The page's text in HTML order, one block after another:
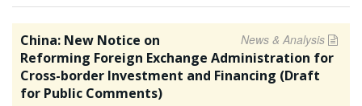
News & Analysis
China: New Notice on
Reforming Foreign Exchange Administration for
Cross-border Investment and Financing (Draft
for Public Comments)